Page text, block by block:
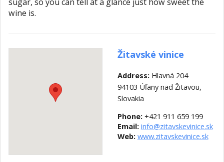
wine is.
Žitavské vinice
Address: Hlavná 204
94103 Úľany nad Žitavou,
Slovakia
Phone:+421 911 659 199
Email: info@zitavskevinice.sk
Web: www.zitavskevinice.sk